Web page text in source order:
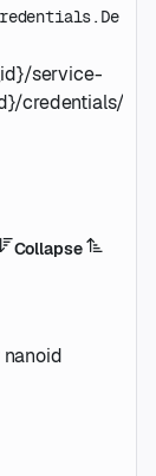
De
service-
credentials/
Collapse